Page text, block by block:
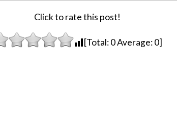
Click to rate this post!
[Total:0Average:0]